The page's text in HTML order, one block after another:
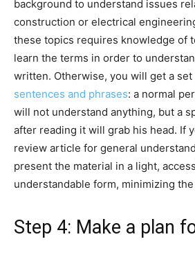
background to understand issues
construction or electrical
these topics requires knowledge of
learn the terms in order to
written. Otherwise, you will get a set
sentences and phrases: a normal
will not understand anything, but a
after reading it will grab his head. If
review article for general
present the material in a light,
understandable form, minimizing
Step 4: Make a plan